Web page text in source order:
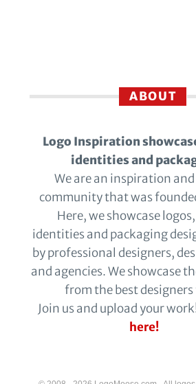
ABOUT
Logo Inspiration
identities and
We are an inspiration
community that was
Here, we showcase
identities and packaging
by professional designers,
and agencies. We showcase
from the best
Join us and upload your
here!